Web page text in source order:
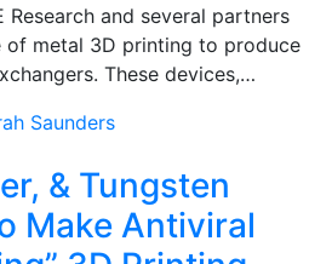
Research and several partners
of metal 3D printing to produce
These devices,…
Saunders
& Tungsten
Make Antiviral